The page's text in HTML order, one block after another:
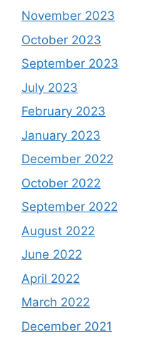
November 2023
October 2023
September 2023
July 2023
February 2023
January 2023
December 2022
October 2022
September 2022
August 2022
June 2022
April 2022
March 2022
December 2021